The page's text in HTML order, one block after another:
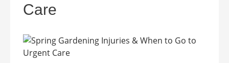
Care